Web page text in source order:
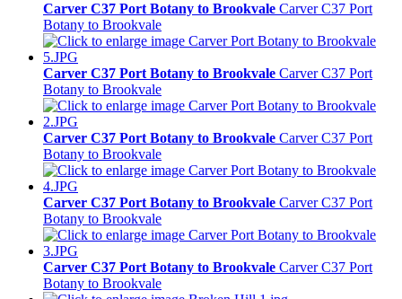
Carver C37 Port Botany to Brookvale Carver C37 Port
Botany to Brookvale
Carver C37 Port Botany to Brookvale Carver C37 Port
Botany to Brookvale
Carver C37 Port Botany to Brookvale Carver C37 Port
Botany to Brookvale
Carver C37 Port Botany to Brookvale Carver C37 Port
Botany to Brookvale
Carver C37 Port Botany to Brookvale Carver C37 Port
Botany to Brookvale